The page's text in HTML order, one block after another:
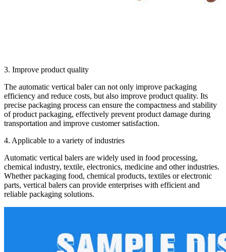
3. Improve product quality
The automatic vertical baler can not only improve packaging
efficiency and reduce costs, but also improve product quality. Its
precise packaging process can ensure the compactness and stability
of product packaging, effectively prevent product damage during
transportation and improve customer satisfaction.
4. Applicable to a variety of industries
Automatic vertical balers are widely used in food processing,
chemical industry, textile, electronics, medicine and other industries.
Whether packaging food, chemical products, textiles or electronic
parts, vertical balers can provide enterprises with efficient and
reliable packaging solutions.